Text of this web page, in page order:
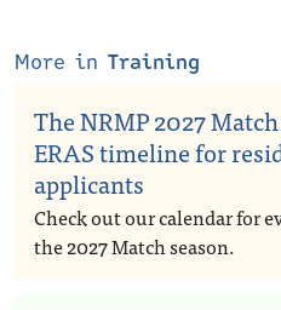
More in Training
The NRMP 2027
ERAS timeline for
applicants
Check out our calendar for
the 2027 Match season.